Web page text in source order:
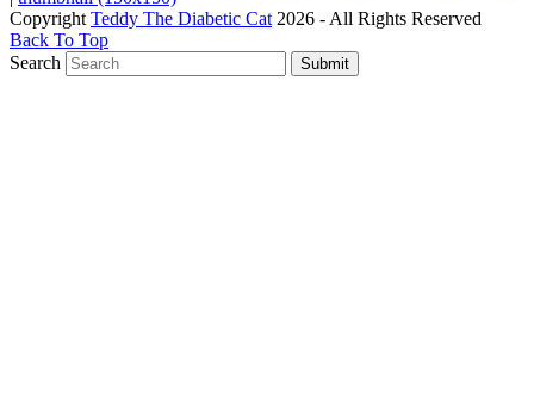
Copyright Teddy The Diabetic Cat 2026 - All Rights Reserved
Back To Top
Search
Submit